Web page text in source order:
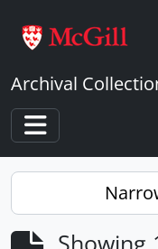
Archival
Toggle
Showing